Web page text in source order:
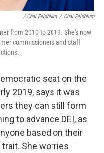
/ Chai Feldblum / Chai Feldblum
from 2010 to 2019. She's now
commissioners and staff
seat on the
2019, says it was
they can still form
to advance DEI, as
based on their
She worries